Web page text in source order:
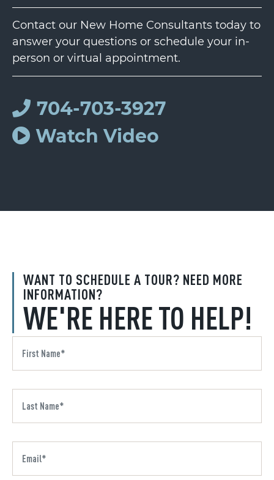
WANT TO SCHEDULE A TOUR? NEED MORE
INFORMATION?
WE'RE HERE TO HELP!
Contact our New Home Consultants today to
answer your questions or schedule your in-
person or virtual appointment.
704-703-3927
Watch Video